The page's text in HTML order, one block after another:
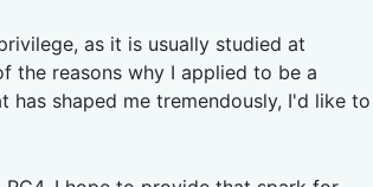
as it is usually studied at
the reasons why I applied to be a
shaped me tremendously, I'd like to